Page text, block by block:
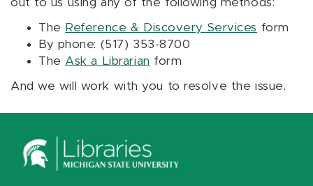
out to us using any of the following methods:
The Reference & Discovery Services form
By phone: (517) 353-8700
The Ask a Librarian form
And we will work with you to resolve the issue.